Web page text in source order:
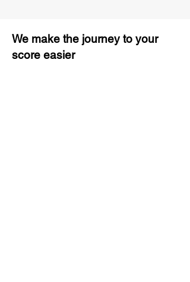
We make the journey to your
score easier